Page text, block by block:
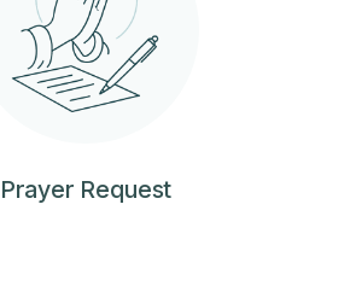
Prayer Request